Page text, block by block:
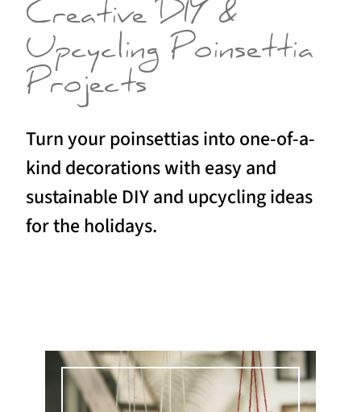
Creative DIY &
Upcycling Poinsettia
Projects
Turn your poinsettias into one-of-a-
kind decorations with easy and
sustainable DIY and upcycling ideas
for the holidays.